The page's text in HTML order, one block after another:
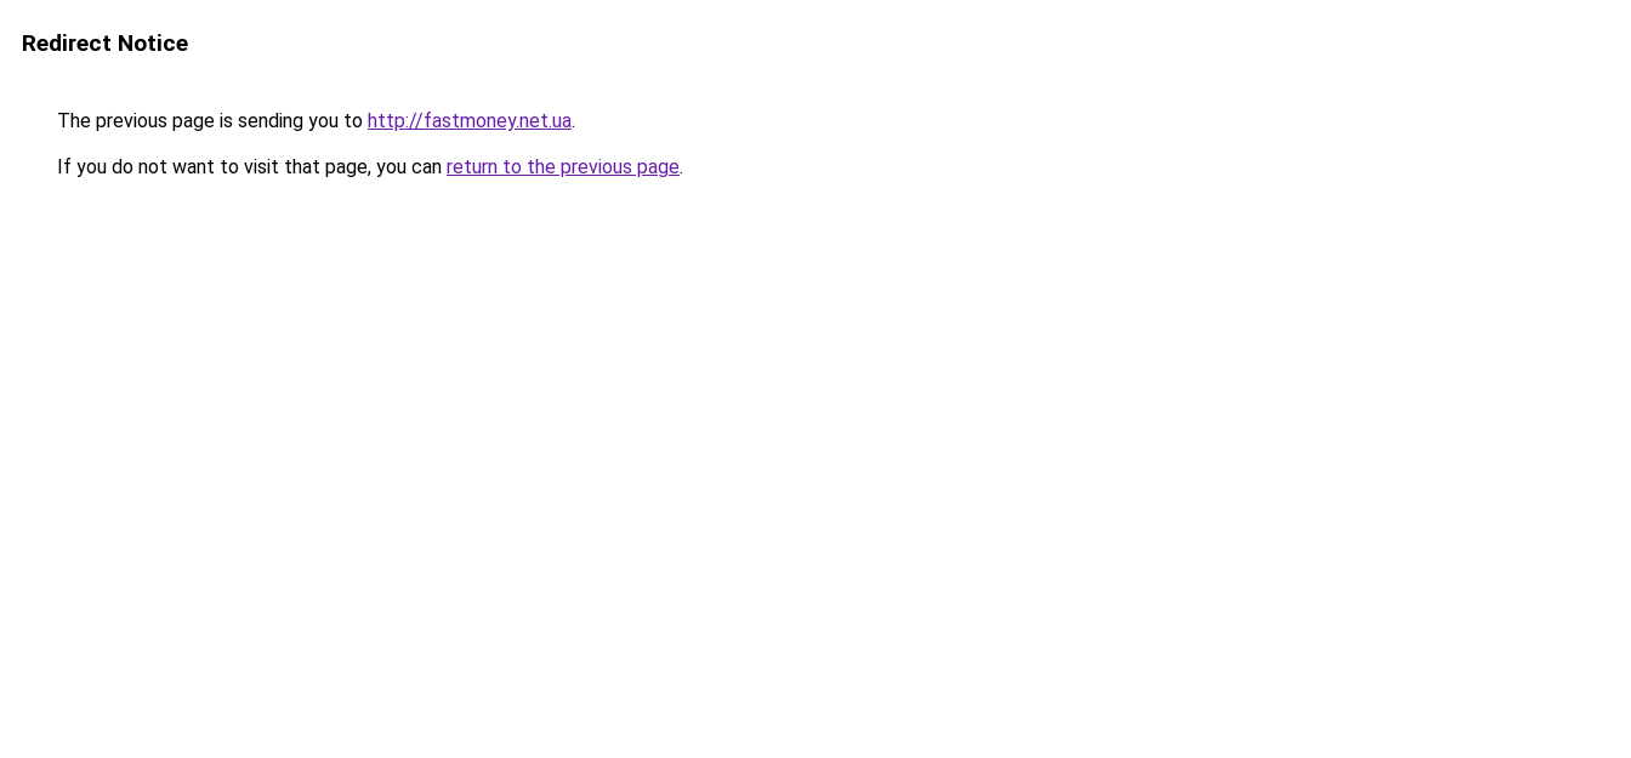
Redirect Notice
The previous page is sending you to http://fastmoney.net.ua.
If you do not want to visit that page, you can return to the previous page.